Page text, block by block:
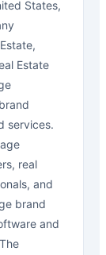
States,
Estate
services.
real
and
brand
and